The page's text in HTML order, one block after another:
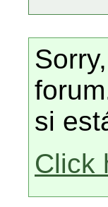
si
Click